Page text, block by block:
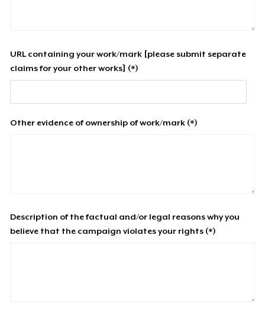
URL containing your work/mark [please submit separate
claims for your other works] (*)
Other evidence of ownership of work/mark (*)
Description of the factual and/or legal reasons why you
believe that the campaign violates your rights (*)